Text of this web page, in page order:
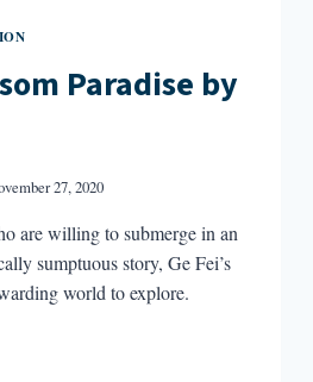
Paradise by
27, 2020
are willing to submerge in an
sumptuous story, Ge Fei’s
world to explore.